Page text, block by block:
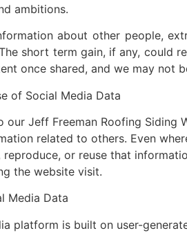
ambitions.
about other people,
short term gain, if any, could
once shared, and we may not
of Social Media Data
our Jeff Freeman Roofing
related to others. Even
or reuse that
the website visit.
Media Data
platform is built on user-